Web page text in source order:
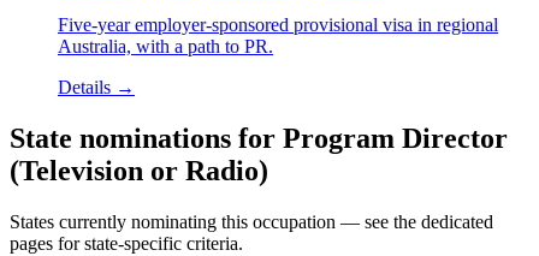
Five-year employer-sponsored provisional visa in regional
Australia, with a path to PR.
Details →
State nominations for Program Director
(Television or Radio)
States currently nominating this occupation — see the dedicated
pages for state-specific criteria.